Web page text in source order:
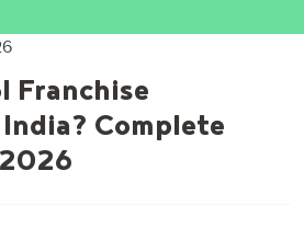
Franchise
Complete